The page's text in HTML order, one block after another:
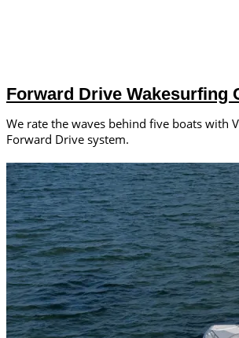
Forward Drive Wakesurfing
We rate the waves behind five boats with
Forward Drive system.